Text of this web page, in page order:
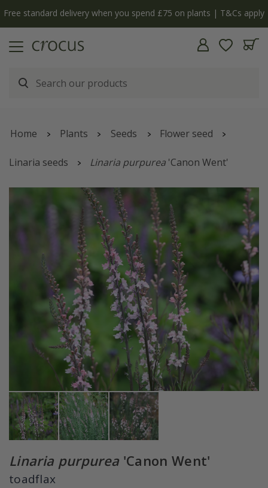
Free standard delivery when you spend £75 on plants | T&Cs apply
Home Plants Seeds Flower seed
Linaria seeds Linaria purpurea 'Canon Went'
Linaria purpurea 'Canon Went'
toadflax